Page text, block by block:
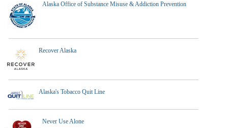
Alaska Office of Substance Misuse & Addiction Prevention
Recover Alaska
Alaska's Tobacco Quit Line
Never Use Alone